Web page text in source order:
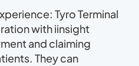
Tyro Terminal
with iinsight
and claiming
They can